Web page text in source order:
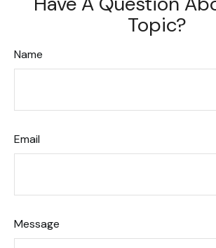
Topic?
Name
Email
Message